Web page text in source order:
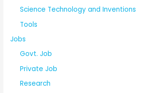
Science Technology and Inventions
Tools
Jobs
Govt. Job
Private Job
Research